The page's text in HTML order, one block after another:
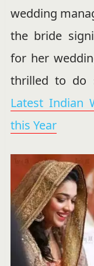
wedding
the bride
for her
thrilled to do
Latest Indian
this Year